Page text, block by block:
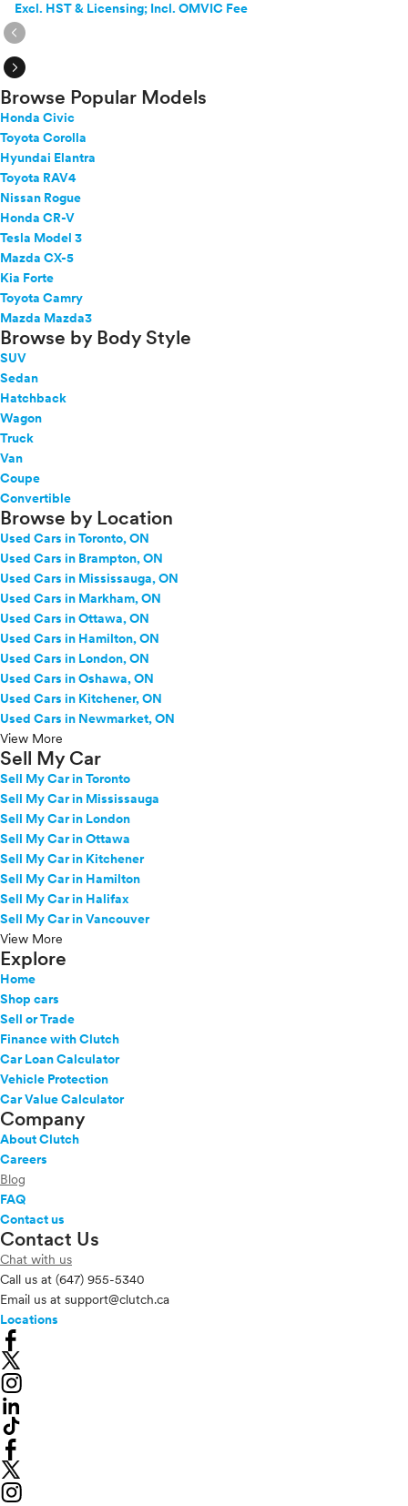
Excl. HST & Licensing; Incl. OMVIC Fee
expand_circle_right
expand_circle_right
Browse Popular Models
Honda Civic
Toyota Corolla
Hyundai Elantra
Toyota RAV4
Nissan Rogue
Honda CR-V
Tesla Model 3
Mazda CX-5
Kia Forte
Toyota Camry
Mazda Mazda3
Browse by Body Style
SUV
Sedan
Hatchback
Wagon
Truck
Van
Coupe
Convertible
Browse by Location
Used Cars in Toronto, ON
Used Cars in Brampton, ON
Used Cars in Mississauga, ON
Used Cars in Markham, ON
Used Cars in Ottawa, ON
Used Cars in Hamilton, ON
Used Cars in London, ON
Used Cars in Oshawa, ON
Used Cars in Kitchener, ON
Used Cars in Newmarket, ON
View More
Sell My Car
Sell My Car in Toronto
Sell My Car in Mississauga
Sell My Car in London
Sell My Car in Ottawa
Sell My Car in Kitchener
Sell My Car in Hamilton
Sell My Car in Halifax
Sell My Car in Vancouver
View More
Explore
Home
Shop cars
Sell or Trade
Finance with Clutch
Car Loan Calculator
Vehicle Protection
Car Value Calculator
Company
About Clutch
Careers
Blog
FAQ
Contact us
Contact Us
Chat with us
Call us at (647) 955-5340
Email us at support@clutch.ca
Locations